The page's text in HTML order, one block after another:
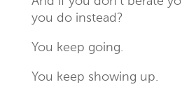
you do instead?
You keep going.
You keep showing up.